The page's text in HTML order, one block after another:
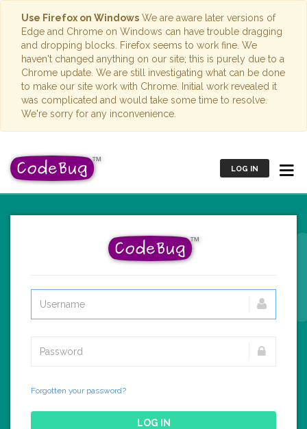
Use Firefox on Windows We are aware later versions of
Edge and Chrome on Windows can have trouble dragging
and dropping blocks. Firefox seems to work fine. We
haven't changed anything on our site; this is purely due to a
Chrome update. We are still investigating what can be done
to make our site work with Chrome. Initial work revealed it
was complicated and would take some time to resolve.
We're sorry for any inconvenience.
LOG IN
Forgotten your password?
LOG IN